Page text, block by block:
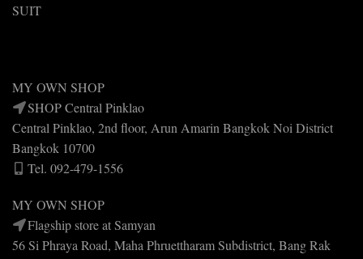
SUIT
MY OWN SHOP
SHOP Central Pinklao
Central Pinklao, 2nd floor, Arun Amarin Bangkok Noi District
Bangkok 10700
Tel. 092-479-1556
MY OWN SHOP
Flagship store at Samyan
56 Si Phraya Road, Maha Phruettharam Subdistrict, Bang Rak